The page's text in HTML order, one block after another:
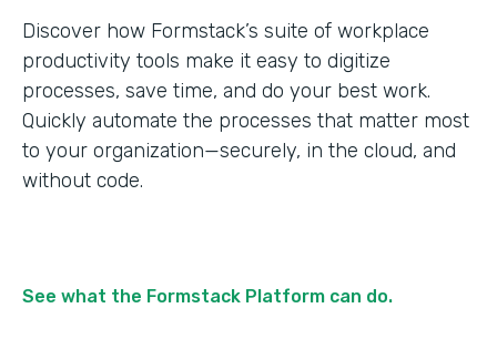
Discover how Formstack’s suite of workplace
productivity tools make it easy to digitize
processes, save time, and do your best work.
Quickly automate the processes that matter most
to your organization—securely, in the cloud, and
without code.
See what the Formstack Platform can do.